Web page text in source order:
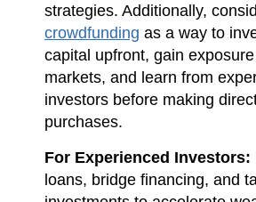
strategies. Additionally,
crowdfunding as a way to
capital upfront, gain
markets, and learn from
investors before making
purchases.
For Experienced Investors:
loans, bridge financing, and